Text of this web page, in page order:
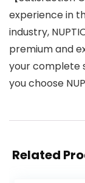
experience in
industry,
premium and
your complete
you choose
Related